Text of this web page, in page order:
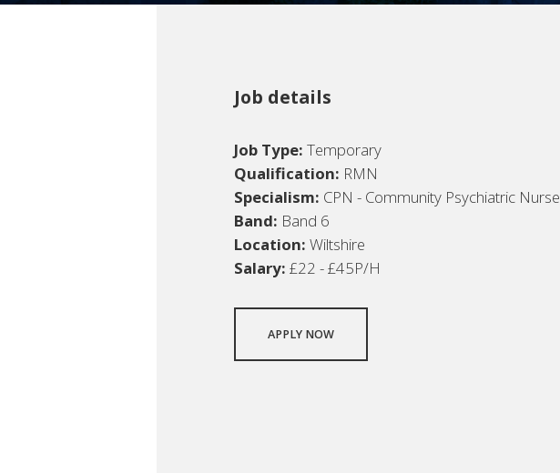
Job details
Job Type: Temporary
Qualification: RMN
Specialism: CPN - Community Psychiatric Nurse
Band: Band 6
Location: Wiltshire
Salary: £22 - £45P/H
APPLY NOW